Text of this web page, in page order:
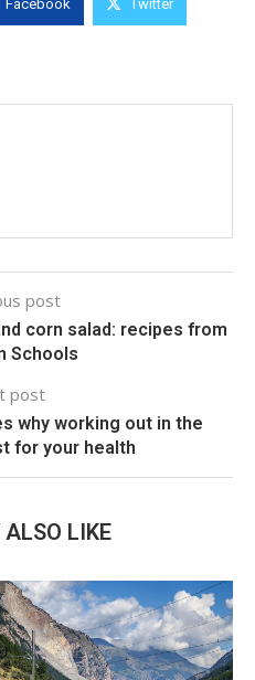
Facebook Twitter
post
corn salad: recipes from
Schools
post
why working out in the
for your health
LIKE